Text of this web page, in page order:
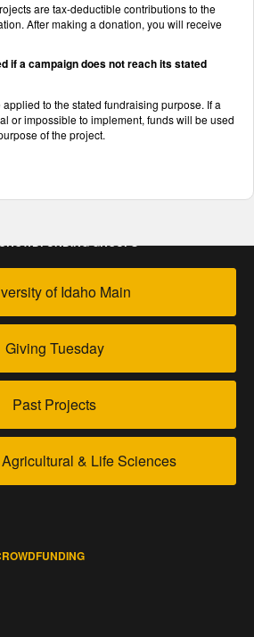
are tax-deductible contributions to the
After making a donation, you will receive
if a campaign does not reach its stated
to the stated fundraising purpose. If a
or impossible to implement, funds will be used
of the project.
GROUPS
of Idaho Main
Giving Tuesday
Past Projects
& Life Sciences